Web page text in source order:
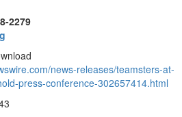
2279
news-releases/teamsters-at-
press-conference-302657414.html